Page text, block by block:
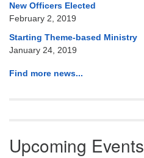
New Officers Elected
February 2, 2019
Starting Theme-based Ministry
January 24, 2019
Find more news...
Upcoming Events